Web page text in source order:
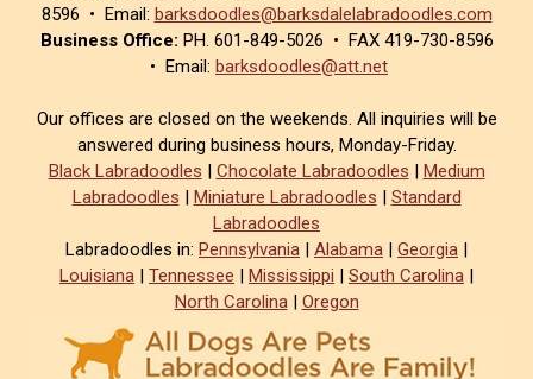
8596 • Email: barksdoodles@barksdalelabradoodles.com
Business Office: PH. 601-849-5026 • FAX 419-730-8596
• Email: barksdoodles@att.net
Our offices are closed on the weekends. All inquiries will be
answered during business hours, Monday-Friday.
Black Labradoodles | Chocolate Labradoodles | Medium
Labradoodles | Miniature Labradoodles | Standard
Labradoodles
Labradoodles in: Pennsylvania | Alabama | Georgia |
Louisiana | Tennessee | Mississippi | South Carolina |
North Carolina| Oregon